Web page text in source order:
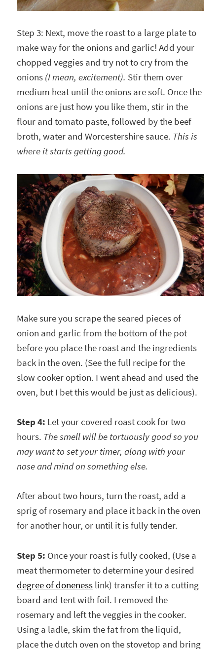
Step 3: Next, move the roast to a large plate to
make way for the onions and garlic! Add your
chopped veggies and try not to cry from the
onions (I mean, excitement). Stir them over
medium heat until the onions are soft. Once the
onions are just how you like them, stir in the
flour and tomato paste, followed by the beef
broth, water and Worcestershire sauce. This is
where it starts getting good.
Make sure you scrape the seared pieces of
onion and garlic from the bottom of the pot
before you place the roast and the ingredients
back in the oven. (See the full recipe for the
slow cooker option. I went ahead and used the
oven, but I bet this would be just as delicious).
Step 4: Let your covered roast cook for two
hours. The smell will be tortuously good so you
may want to set your timer, along with your
nose and mind on something else.
After about two hours, turn the roast, add a
sprig of rosemary and place it back in the oven
for another hour, or until it is fully tender.
Step 5: Once your roast is fully cooked, (Use a
meat thermometer to determine your desired
degree of doneness link) transfer it to a cutting
board and tent with foil. I removed the
rosemary and left the veggies in the cooker.
Using a ladle, skim the fat from the liquid,
place the dutch oven on the stovetop and bring